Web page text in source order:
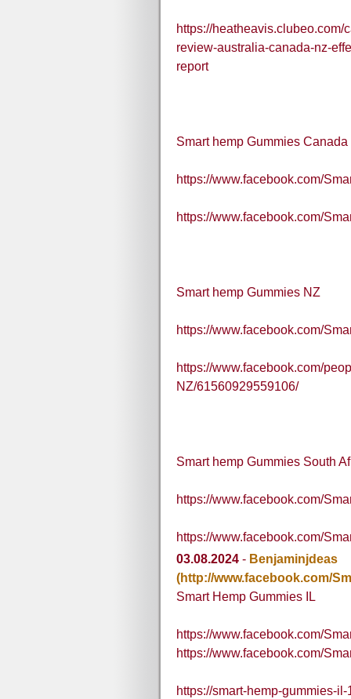
https://
review-australia-canada-nz-
report
Smart hemp Gummies Canada
https://www.facebook.com/
https://www.facebook.com/
Smart hemp Gummies NZ
https://www.facebook.com/
https://www.facebook.com/
NZ/61560929559106/
Smart hemp Gummies South
https://www.facebook.com/
https://www.facebook.com/
03.08.2024 - Benjaminjdeas
(http://www.facebook.com/
Smart Hemp Gummies IL
https://www.facebook.com/
https://www.facebook.com/
https://smart-hemp-gummies-